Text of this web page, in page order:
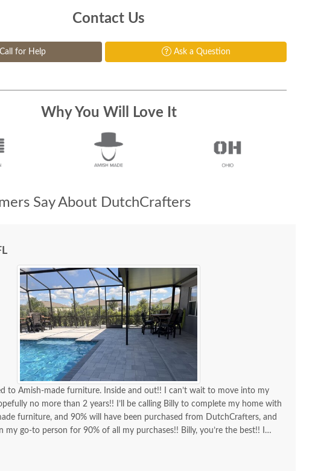
Contact Us
for Help Ask a Question
Why You Will Love It
Say About DutchCrafters
to Amish-made furniture. Inside and out!! I can’t wait to move into my
no more than 2 years!! I’ll be calling Billy to complete my home with
furniture, and 90% will have been purchased from DutchCrafters, and
my go-to person for 90% of all my purchases!! Billy, you’re the best!! I
how thrilled I am as a customer and a repeat customer for years!!!